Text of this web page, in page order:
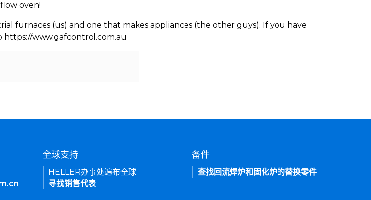
oven!
furnaces (us) and one that makes appliances (the other guys). If you have
https://www.gafcontrol.com.au
全球支持
HELLER办事处遍布全球
寻找销售代表
备件
查找回流焊炉和固化炉的替换零件